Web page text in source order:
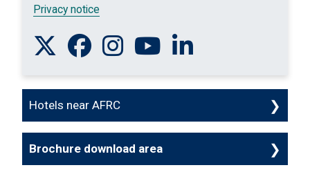
Privacy notice
Follow us on Twitter
Like us on Facebook
Follow us on Instagram
Watch us on You Tube
Hotels near AFRC
Brochure download area